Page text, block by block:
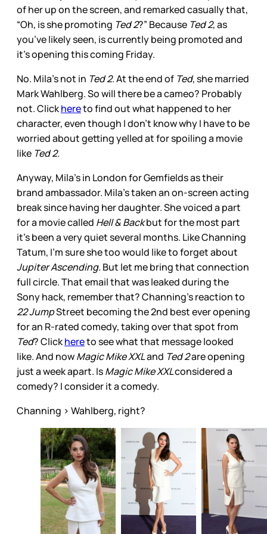
of her up on the screen, and remarked casually that,
“Oh, is she promoting Ted 2?” Because Ted 2, as
you’ve likely seen, is currently being promoted and
it’s opening this coming Friday.
No. Mila’s not in Ted 2. At the end of Ted, she married
Mark Wahlberg. So will there be a cameo? Probably
not. Clickhereto find out what happened to her
character, even though I don’t know why I have to be
worried about getting yelled at for spoiling a movie
like Ted 2.
Anyway, Mila’s in London for Gemfields as their
brand ambassador. Mila’s taken an on-screen acting
break since having her daughter. She voiced a part
for a movie called Hell & Backbut for the most part
it’s been a very quiet several months. Like Channing
Tatum, I’m sure she too would like to forget about
Jupiter Ascending.But let me bring that connection
full circle. That email that was leaked during the
Sony hack, remember that? Channing’s reaction to
22 JumpStreet becoming the 2nd best ever opening
for an R-rated comedy, taking over that spot from
Ted? Clickhereto see what that message looked
like. And nowMagic Mike XXLand Ted 2are opening
just a week apart. IsMagic Mike XXLconsidered a
comedy? I consider it a comedy.
Channing > Wahlberg, right?